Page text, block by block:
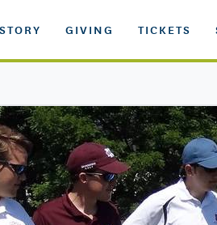
GIVING TICKETS